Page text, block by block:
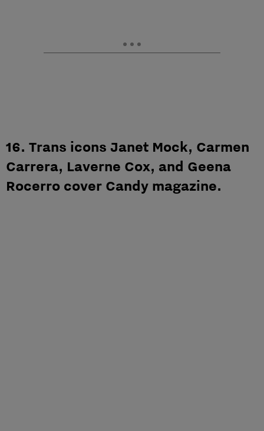
16. Trans icons Janet Mock, Carmen
Carrera, Laverne Cox, and Geena
Rocerro cover Candy magazine.